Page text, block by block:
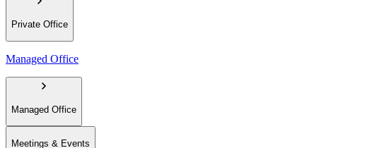
Private Office
Managed Office
Managed Office
Meetings & Events